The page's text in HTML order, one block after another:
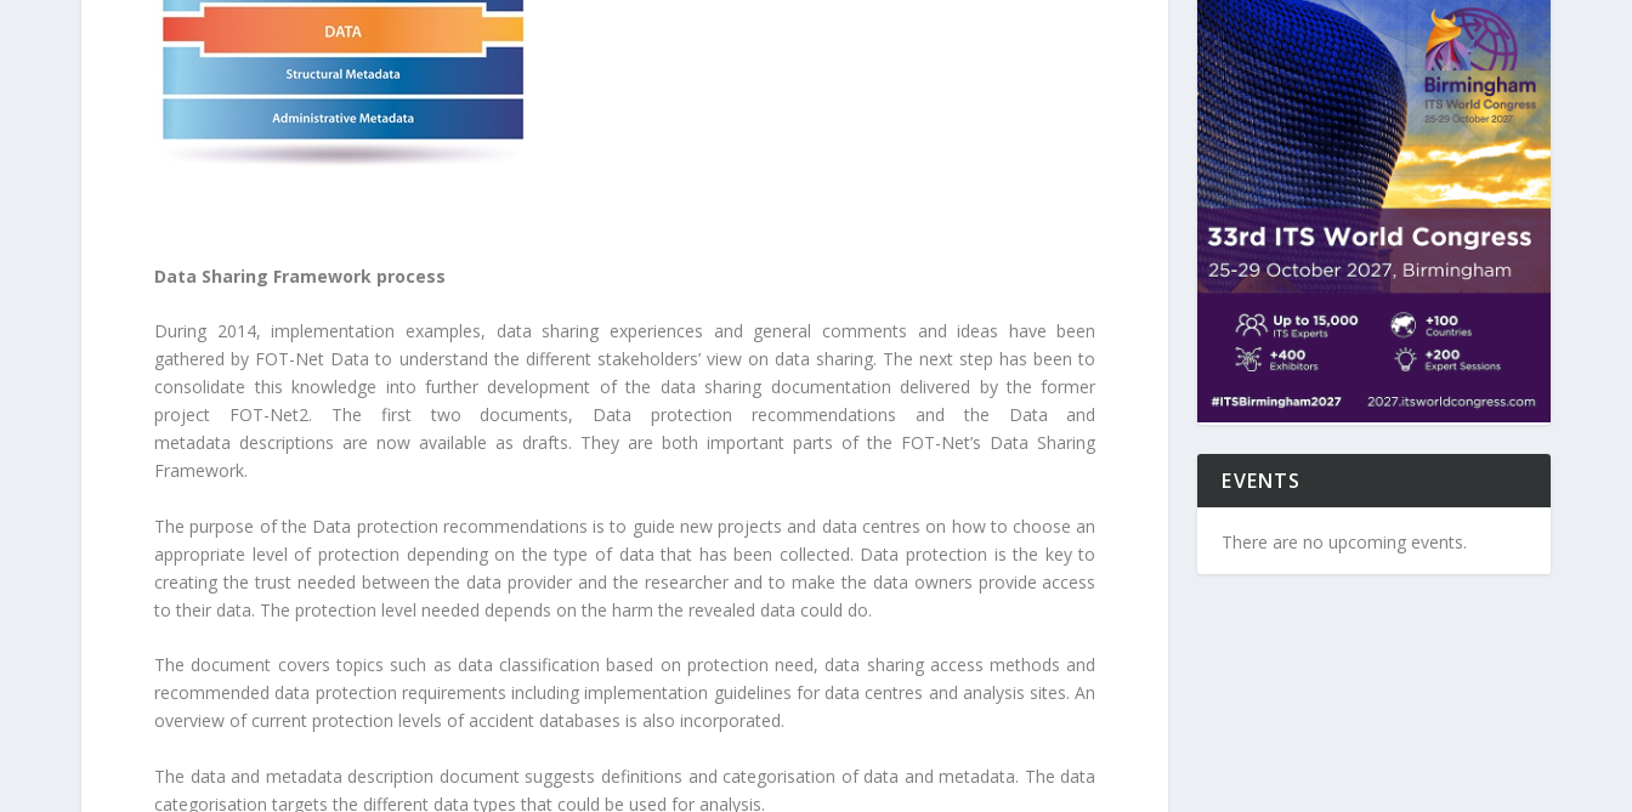
Data Sharing Framework process
During 2014, implementation examples, data sharing experiences and general comments and ideas have been
gathered by FOT-Net Data to understand the different stakeholders’ view on data sharing. The next step has been to
consolidate this knowledge into further development of the data sharing documentation delivered by the former
project FOT-Net2. The first two documents, Data protection recommendations and the Data and
metadata descriptions are now available as drafts. They are both important parts of the FOT-Net’s Data Sharing
Framework.
The purpose of the Data protection recommendations is to guide new projects and data centres on how to choose an
appropriate level of protection depending on the type of data that has been collected. Data protection is the key to
creating the trust needed between the data provider and the researcher and to make the data owners provide access
to their data. The protection level needed depends on the harm the revealed data could do.
The document covers topics such as data classification based on protection need, data sharing access methods and
recommended data protection requirements including implementation guidelines for data centres and analysis sites. An
overview of current protection levels of accident databases is also incorporated.
The data and metadata description document suggests definitions and categorisation of data and metadata. The data
categorisation targets the different data types that could be used for analysis.
EVENTS
There are no upcoming events.